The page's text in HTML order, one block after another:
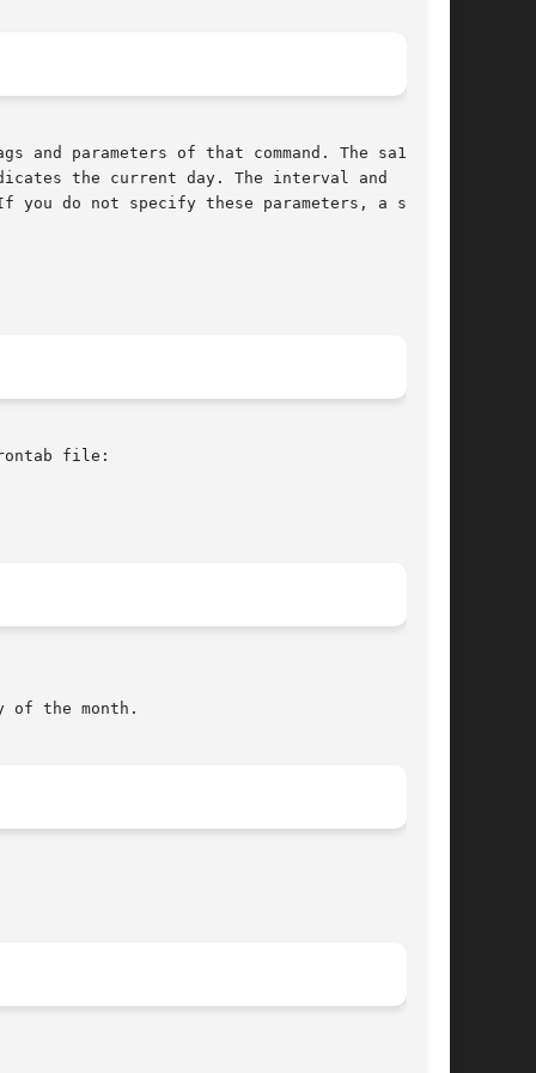
and parameters of that command. The sa1 com-
the current day. The interval and  count
you do not specify these parameters, a single
file: